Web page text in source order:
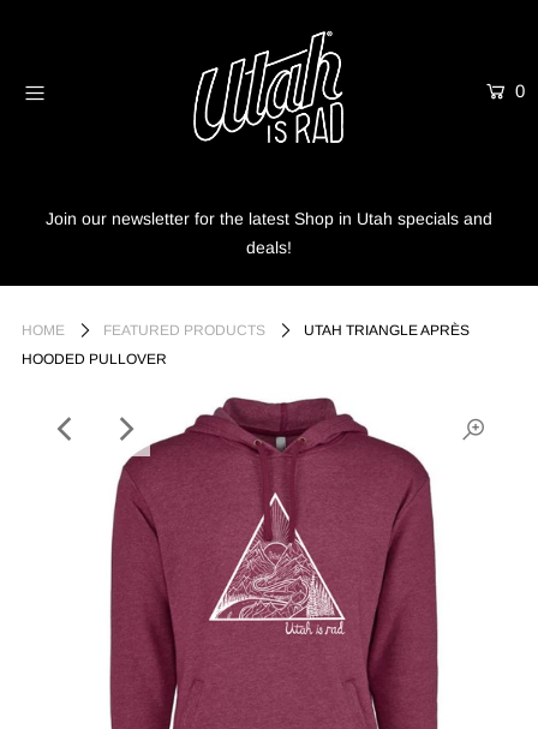
0
Join our newsletter for the latest Shop in Utah specials and
deals!
HOME FEATURED PRODUCTS
UTAH TRIANGLE APRÈS
HOODED PULLOVER
Home